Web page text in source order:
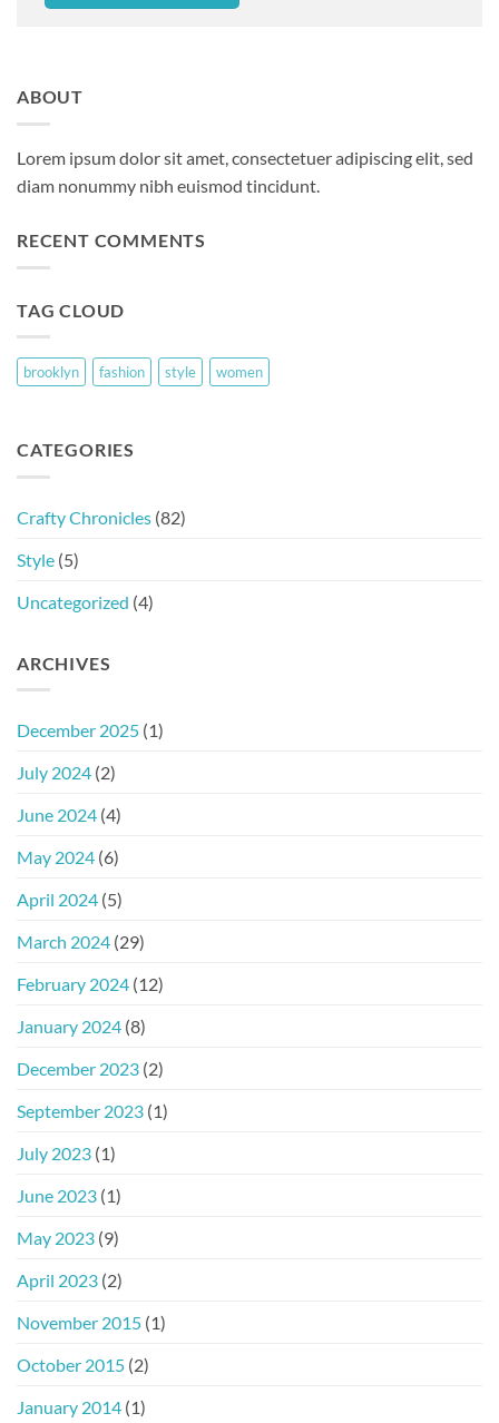
ABOUT
Lorem ipsum dolor sit amet, consectetuer adipiscing elit, sed
diam nonummy nibh euismod tincidunt.
RECENT COMMENTS
TAG CLOUD
brooklyn fashion style women
CATEGORIES
Crafty Chronicles (82)
Style (5)
Uncategorized (4)
ARCHIVES
December 2025 (1)
July 2024 (2)
June 2024 (4)
May 2024 (6)
April 2024 (5)
March 2024 (29)
February 2024 (12)
January 2024 (8)
December 2023 (2)
September 2023 (1)
July 2023 (1)
June 2023 (1)
May 2023 (9)
April 2023 (2)
November 2015 (1)
October 2015 (2)
January 2014 (1)